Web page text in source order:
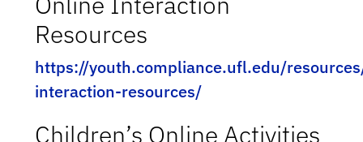
Resources
https://youth.compliance.ufl.edu/
interaction-resources/
Children’s Online Activities